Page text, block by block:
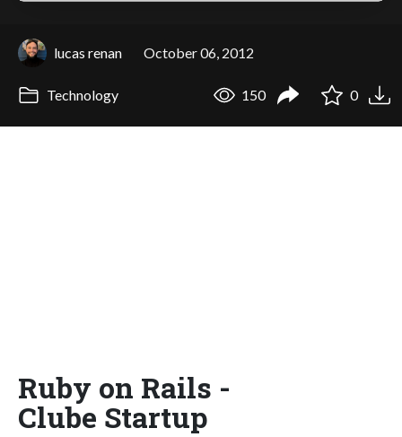
lucas renan October 06, 2012
Technology 150 0
Ruby on Rails -
Clube Startup